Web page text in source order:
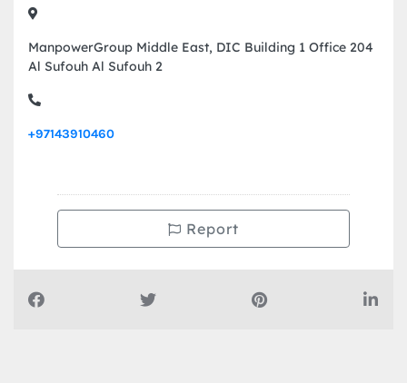
ManpowerGroup Middle East, DIC Building 1 Office 204
Al Sufouh Al Sufouh 2
+97143910460
Report